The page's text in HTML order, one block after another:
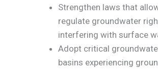
Strengthen laws that
regulate groundwater
interfering with surface
Adopt critical
basins experiencing